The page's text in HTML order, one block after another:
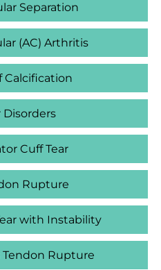
Separation
(AC) Arthritis
Calcification
Disorders
Cuff Tear
Rupture
with Instability
Tendon Rupture